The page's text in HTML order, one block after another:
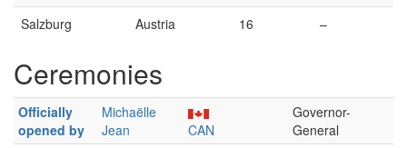
Salzburg
Austria 16 –
Ceremonies
Officially
opened by
Michaëlle
Jean
CAN
Governor-
General